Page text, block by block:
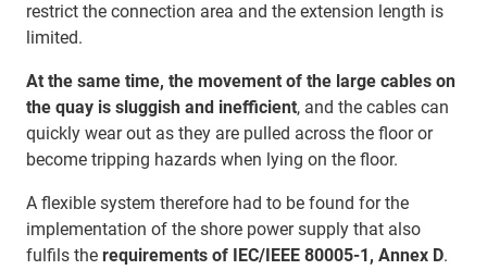
restrict the connection area and the extension length is
limited.
At the same time, the movement of the large cables on
the quay is sluggish and inefficient, and the cables can
quickly wear out as they are pulled across the floor or
become tripping hazards when lying on the floor.
A flexible system therefore had to be found for the
implementation of the shore power supply that also
fulfils the requirements of IEC/IEEE 80005-1, Annex D.